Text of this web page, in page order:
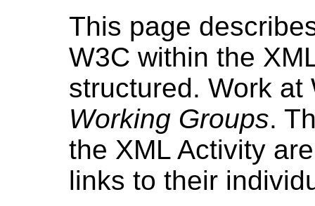
This page
W3C within the
structured. Work
Working Groups.
the XML Activity
links to their